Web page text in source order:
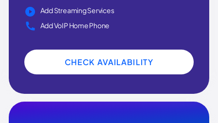
Add Streaming Services
Add VoIP Home Phone
CHECK AVAILABILITY